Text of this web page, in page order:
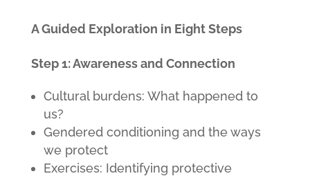
A Guided Exploration in Eight Steps
Step 1: Awareness and Connection
Cultural burdens: What happened to
us?
Gendered conditioning and the ways
we protect
Exercises: Identifying protective